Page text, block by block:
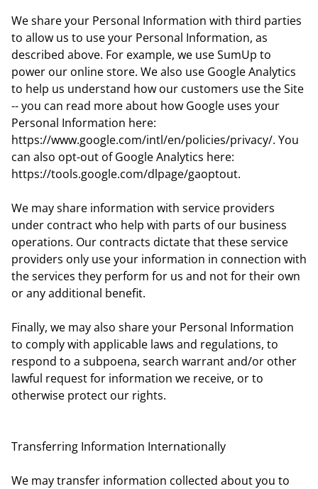
We share your Personal Information with third parties
to allow us to use your Personal Information, as
described above. For example, we use SumUp to
power our online store. We also use Google Analytics
to help us understand how our customers use the Site
-- you can read more about how Google uses your
Personal Information here:
https://www.google.com/intl/en/policies/privacy/. You
can also opt-out of Google Analytics here:
https://tools.google.com/dlpage/gaoptout.
We may share information with service providers
under contract who help with parts of our business
operations. Our contracts dictate that these service
providers only use your information in connection with
the services they perform for us and not for their own
or any additional benefit.
Finally, we may also share your Personal Information
to comply with applicable laws and regulations, to
respond to a subpoena, search warrant and/or other
lawful request for information we receive, or to
otherwise protect our rights.
Transferring Information Internationally
We may transfer information collected about you to